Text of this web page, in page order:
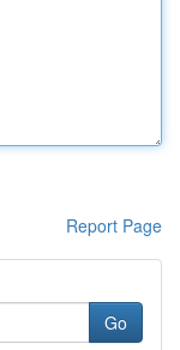
Report Page
Go